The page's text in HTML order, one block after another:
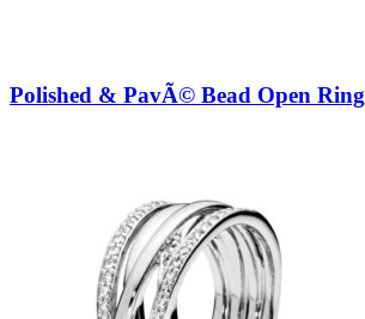
Polished & PavÃ© Bead Open Ring